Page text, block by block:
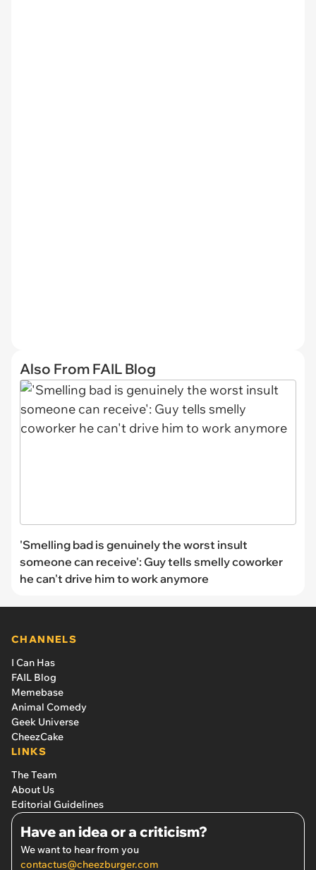
Also From FAIL Blog
'Smelling bad is genuinely the worst insult
someone can receive': Guy tells smelly coworker
he can't drive him to work anymore
CHANNELS
I Can Has
FAIL Blog
Memebase
Animal Comedy
Geek Universe
CheezCake
LINKS
The Team
About Us
Editorial Guidelines
Have an idea or a criticism?
We want to hear from you
contactus@cheezburger.com